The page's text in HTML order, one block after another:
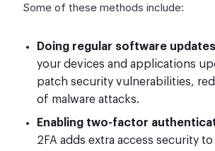
Some of these methods include:
Doing regular software updates
your devices and applications
patch security vulnerabilities,
of malware attacks.
Enabling two-factor
2FA adds extra access security